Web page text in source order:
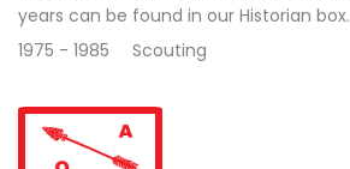
years can be found in our Historian box.
1975 - 1985
Scouting